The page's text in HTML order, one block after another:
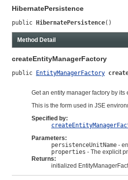
HibernatePersistence
public HibernatePersistence()
Method Detail
createEntityManagerFactory
public EntityManagerFactory
Get an entity manager factory by
This is the form used in JSE
Specified by:
Parameters:
persistenceUnitName -
properties - The explicit
Returns:
initialized